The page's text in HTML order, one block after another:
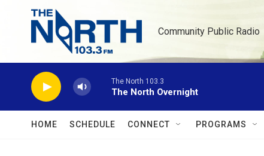
Skip to main content
Community Public Radio
The North 103.3
The North Overnight
HOME SCHEDULE CONNECT PROGRAMS